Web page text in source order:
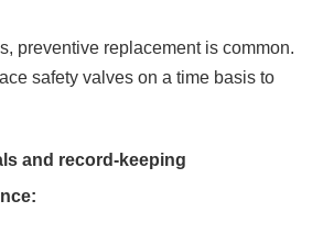
preventive replacement is common.
safety valves on a time basis to
and record-keeping